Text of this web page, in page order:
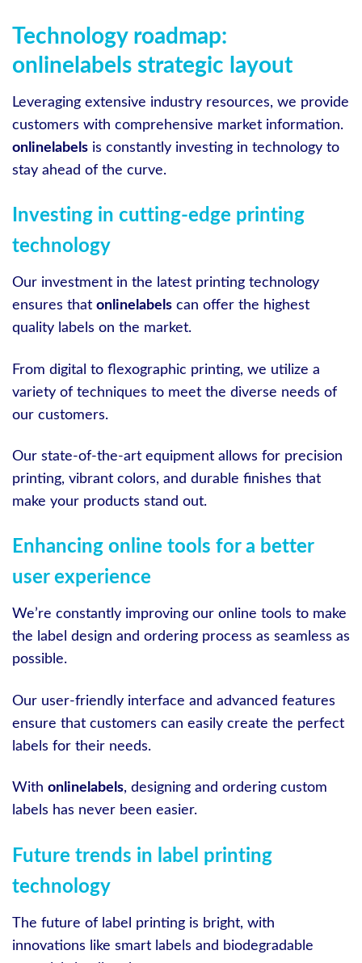
Technology roadmap:
onlinelabels strategic layout
Leveraging extensive industry resources, we provide
customers with comprehensive market information.
onlinelabels is constantly investing in technology to
stay ahead of the curve.
Investing in cutting-edge printing
technology
Our investment in the latest printing technology
ensures that onlinelabels can offer the highest
quality labels on the market.
From digital to flexographic printing, we utilize a
variety of techniques to meet the diverse needs of
our customers.
Our state-of-the-art equipment allows for precision
printing, vibrant colors, and durable finishes that
make your products stand out.
Enhancing online tools for a better
user experience
We’re constantly improving our online tools to make
the label design and ordering process as seamless as
possible.
Our user-friendly interface and advanced features
ensure that customers can easily create the perfect
labels for their needs.
With onlinelabels, designing and ordering custom
labels has never been easier.
Future trends in label printing
technology
The future of label printing is bright, with
innovations like smart labels and biodegradable